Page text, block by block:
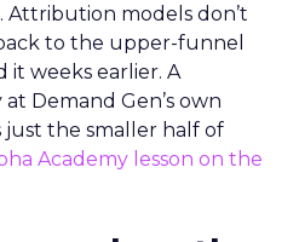
Attribution models don’t
to the upper-funnel
it weeks earlier. A
Demand Gen’s own
just the smaller half of
Academy lesson on the